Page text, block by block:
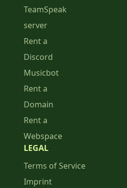
TeamSpeak
server
Rent a
Discord
Musicbot
Rent a
Domain
Rent a
Webspace
LEGAL
Terms of Service
Imprint